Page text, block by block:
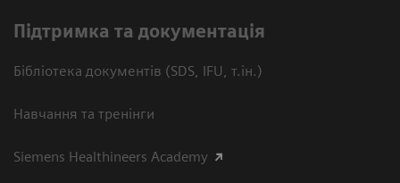
Підтримка та документація
Бібліотека документів (SDS, IFU, т.ін.)
Навчання та тренінги
Siemens Healthineers Academy